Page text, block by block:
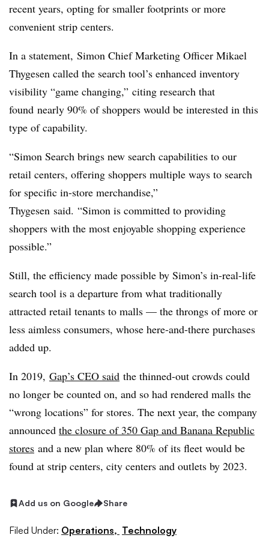
recent years, opting for smaller footprints or more
convenient strip centers.
In a statement, Simon Chief Marketing Officer Mikael
Thygesen called the search tool’s enhanced inventory
visibility “game changing,” citing research that
found nearly 90% of shoppers would be interested in this
type of capability.
“Simon Search brings new search capabilities to our
retail centers, offering shoppers multiple ways to search
for specific in-store merchandise,”
Thygesen said. “Simon is committed to providing
shoppers with the most enjoyable shopping experience
possible.”
Still, the efficiency made possible by Simon’s in-real-life
search tool is a departure from what traditionally
attracted retail tenants to malls — the throngs of more or
less aimless consumers, whose here-and-there purchases
added up.
In 2019, Gap’s CEO said the thinned-out crowds could
no longer be counted on, and so had rendered malls the
“wrong locations” for stores. The next year, the company
announced the closure of 350 Gap and Banana Republic
stores and a new plan where 80% of its fleet would be
found at strip centers, city centers and outlets by 2023.
Add us on Google Share
Filed Under: Operations, Technology